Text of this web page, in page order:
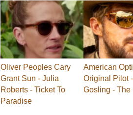
Oliver Peoples Cary
Grant Sun - Julia
Roberts - Ticket To
Paradise
American
Original Pilot
Gosling - The